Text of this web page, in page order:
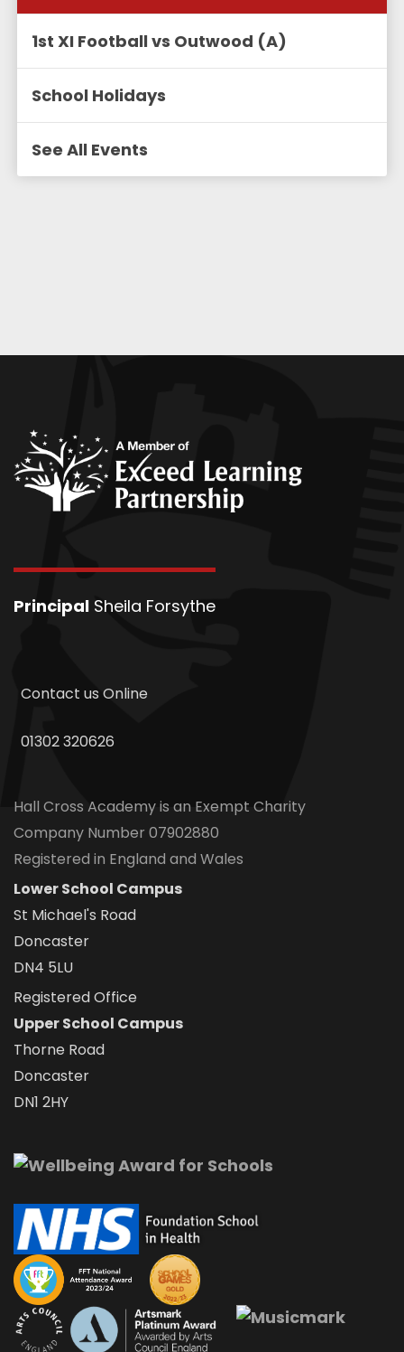
1st XI Football vs Outwood (A)
School Holidays
See All Events
Principal Sheila Forsythe
Contact us Online
01302 320626
Hall Cross Academy is an Exempt Charity
Company Number 07902880
Registered in England and Wales
Lower School Campus
St Michael's Road
Doncaster
DN4 5LU
Registered Office
Upper School Campus
Thorne Road
Doncaster
DN1 2HY